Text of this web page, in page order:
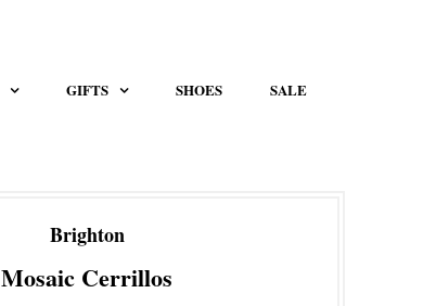
GIFTS SHOES SALE
Brighton
Mosaic Cerrillos